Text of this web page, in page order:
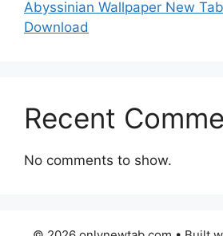
Abyssinian Wallpaper New
Download
Recent
No comments to show.